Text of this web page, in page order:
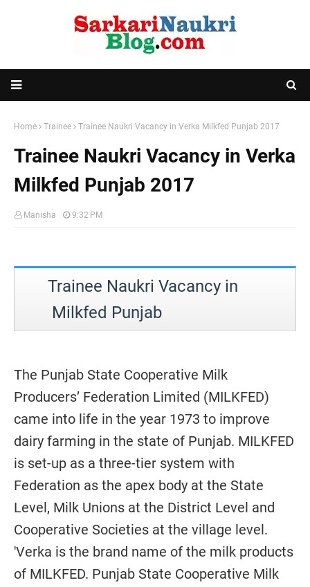
Home Trainee Trainee Naukri Vacancy in Verka Milkfed Punjab 2017
Trainee Naukri Vacancy in Verka
Milkfed Punjab 2017
Manisha 9:32 PM
Trainee Naukri Vacancy in
Milkfed Punjab
The Punjab State Cooperative Milk
Producers’ Federation Limited (MILKFED)
came into life in the year 1973 to improve
dairy farming in the state of Punjab. MILKFED
is set-up as a three-tier system with
Federation as the apex body at the State
Level, Milk Unions at the District Level and
Cooperative Societies at the village level.
'Verka is the brand name of the milk products
of MILKFED. Punjab State Cooperative Milk